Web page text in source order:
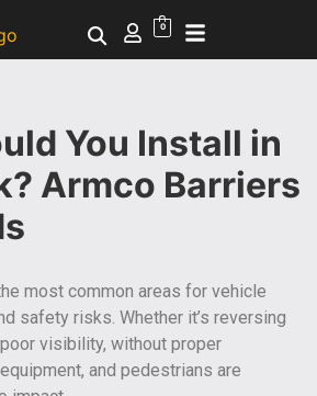
0
You Install in
Armco Barriers
most common areas for vehicle
safety risks. Whether it’s reversing
visibility, without proper
and pedestrians are